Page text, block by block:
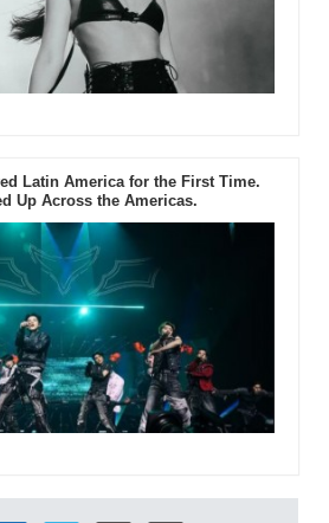
Latin America for the First Time.
Up Across the Americas.